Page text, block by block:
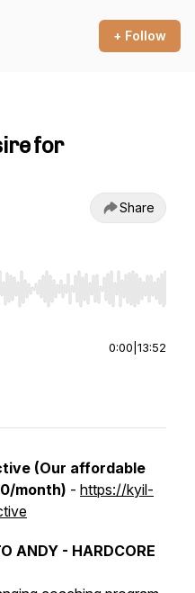
+ Follow
for
Share
Home/End to jump to
0:00 13:52
(Our affordable
month) - https://kyil-
ANDY - HARDCORE